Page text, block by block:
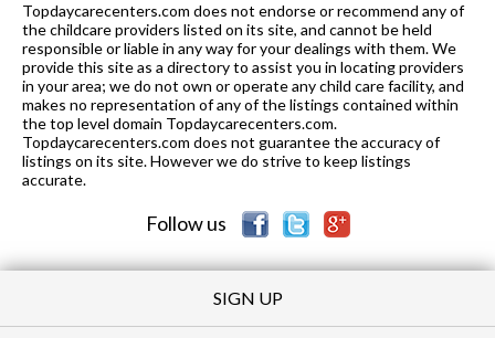
0 of 10 Mobile Mental Health Center K-12 2.05 mi
of 10 Good Shepherd Academy 1-12 2.18 mi
0 of 10 Oak Park Christian School PK-8
of 10
First Independent Methodist
PK-
Topdaycarecenters.com does not endorse or recommend any of
the childcare providers listed on its site, and cannot be held
responsible or liable in any way for your dealings with them. We
provide this site as a directory to assist you in locating providers
in your area; we do not own or operate any child care facility, and
makes no representation of any of the listings contained within
the top level domain Topdaycarecenters.com.
Topdaycarecenters.com does not guarantee the accuracy of
listings on its site. However we do strive to keep listings
accurate.
Follow us
SIGN UP